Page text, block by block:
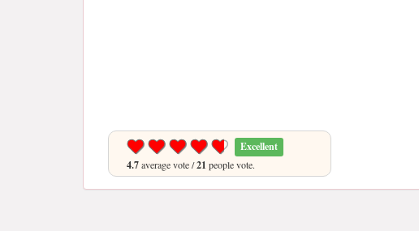
Excellent
4.7average vote /21 people vote.